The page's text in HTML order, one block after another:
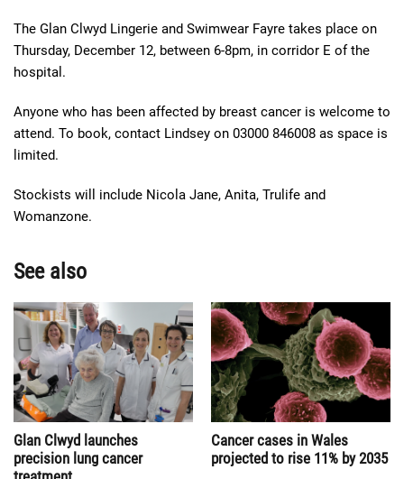
The Glan Clwyd Lingerie and Swimwear Fayre takes place on
Thursday, December 12, between 6-8pm, in corridor E of the
hospital.
Anyone who has been affected by breast cancer is welcome to
attend. To book, contact Lindsey on 03000 846008 as space is
limited.
Stockists will include Nicola Jane, Anita, Trulife and
Womanzone.
See also
Glan Clwyd launches
precision lung cancer
Cancer cases in Wales
projected to rise 11% by 2035